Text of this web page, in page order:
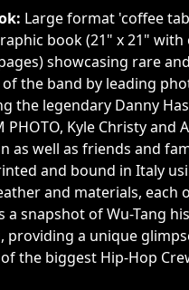
Large format 'coffee
book (21" x 21" with
showcasing rare
of the band by leading
the legendary Danny
PHOTO, Kyle Christy and
as well as friends and
and bound in Italy
and materials, each
a snapshot of Wu-Tang
providing a unique
the biggest Hip-Hop